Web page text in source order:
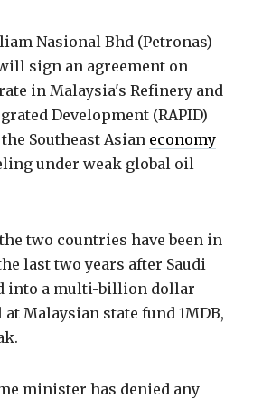
Nasional Bhd (Petronas)
sign an agreement on
in Malaysia's Refinery and
Development (RAPID)
Southeast Asian economy
under weak global oil
two countries have been in
last two years after Saudi
into a multi-billion dollar
at Malaysian state fund 1MDB,
minister has denied any